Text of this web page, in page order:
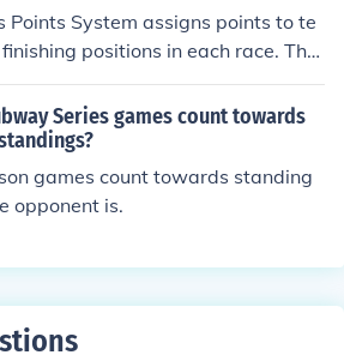
Points System assigns points to te
positions in each race. The
the more points they earn. At th
the team with the most points is cr
This system helps determine the
of teams in the championsh
consistent performance and
the season.
Series games count towards
games count towards standing
opponent is.